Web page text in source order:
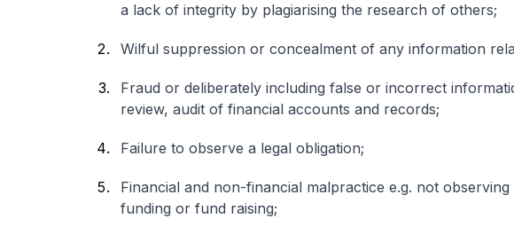
a lack of integrity by plagiarising the research of others;
Wilful suppression or concealment of any information
Fraud or deliberately including false or incorrect
review, audit of financial accounts and records;
Failure to observe a legal obligation;
Financial and non-financial malpractice e.g. not
funding or fund raising;